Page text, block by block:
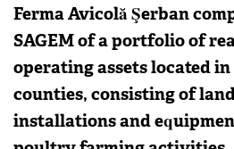
Ferma Avicolă Şerban
SAGEM of a portfolio of
operating assets located
counties, consisting of
installations and